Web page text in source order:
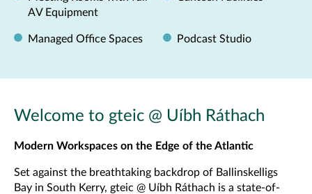
AV Equipment
Managed Office Spaces Podcast Studio
Welcome to gteic @ Uíbh Ráthach
Modern Workspaces on the Edge of the Atlantic
Set against the breathtaking backdrop of Ballinskelligs
Bay in South Kerry, gteic @ Uíbh Ráthach is a state-of-